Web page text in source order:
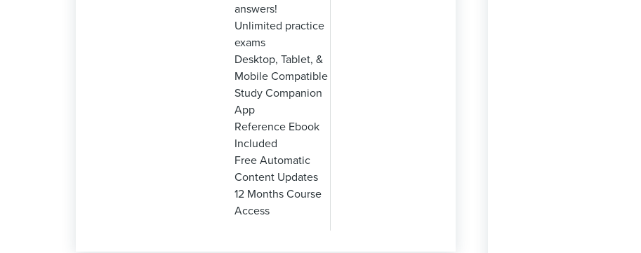
answers!
Unlimited practice
exams
Desktop, Tablet, &
Mobile Compatible
Study Companion
App
Reference Ebook
Included
Free Automatic
Content Updates
12 Months Course
Access